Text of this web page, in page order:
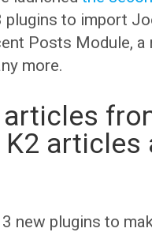
plugins to import
Posts Module,
more.
articles
3 new plugins to